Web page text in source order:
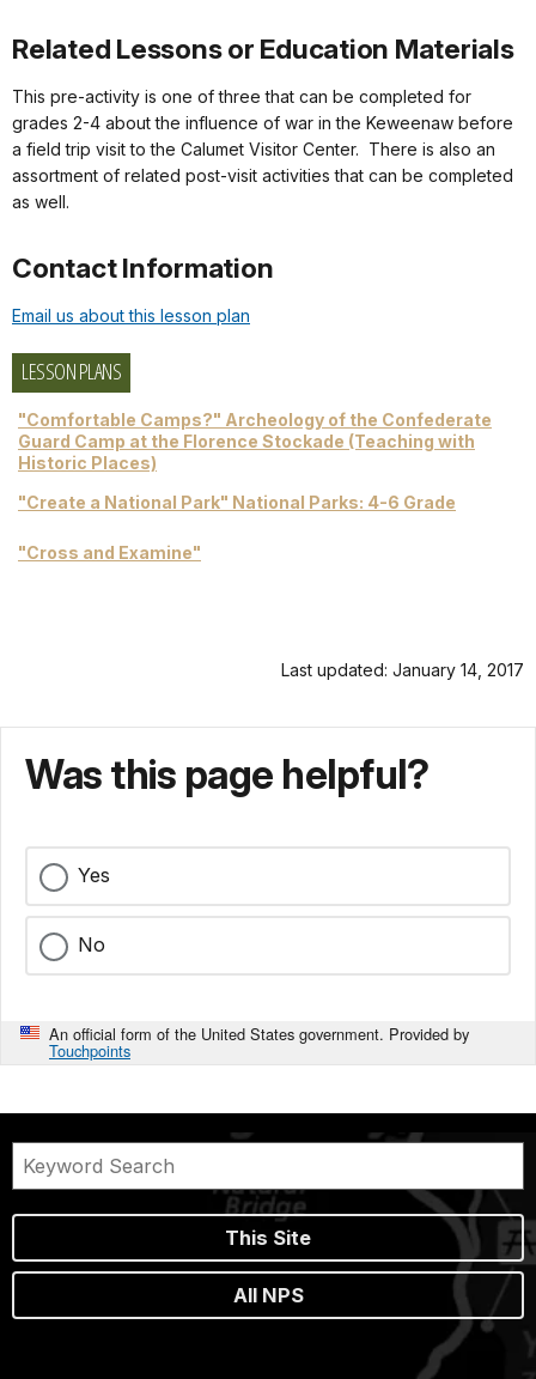
Related Lessons or Education Materials
This pre-activity is one of three that can be completed for
grades 2-4 about the influence of war in the Keweenaw before
a field trip visit to the Calumet Visitor Center. There is also an
assortment of related post-visit activities that can be completed
as well.
Contact Information
Email us about this lesson plan
LESSON PLANS
"Comfortable Camps?" Archeology of the Confederate
Guard Camp at the Florence Stockade (Teaching with
Historic Places)
"Create a National Park" National Parks: 4-6 Grade
"Cross and Examine"
Last updated: January 14, 2017
Was this page helpful?
Yes
No
An official form of the United States government. Provided by
Touchpoints
This Site
All NPS